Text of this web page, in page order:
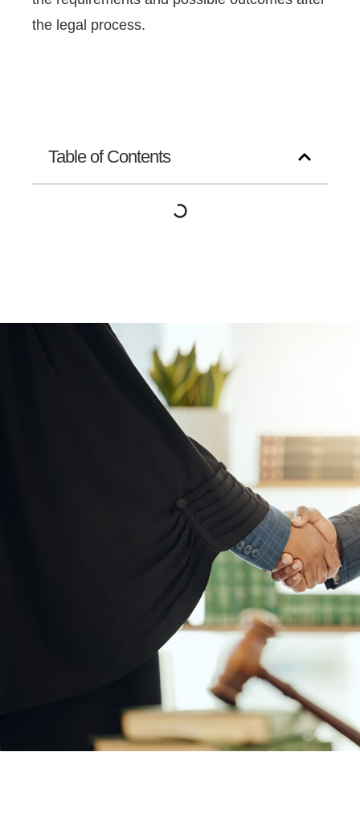
the legal process.
Table of Contents